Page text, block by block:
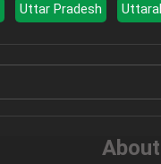
Uttar Pradesh